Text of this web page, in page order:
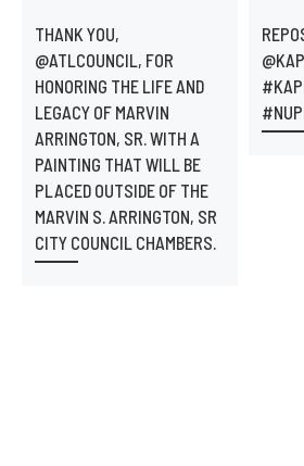
THANK YOU,
@ATLCOUNCIL, FOR
HONORING THE LIFE AND
LEGACY OF MARVIN
ARRINGTON, SR. WITH A
PAINTING THAT WILL BE
PLACED OUTSIDE OF THE
MARVIN S. ARRINGTON, SR
CITY COUNCIL CHAMBERS.